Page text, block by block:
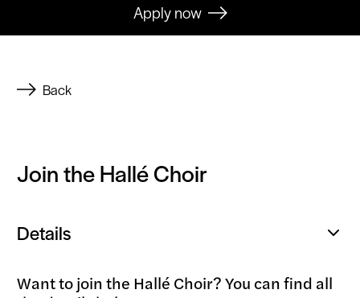
Apply now
Back
Join the Hallé Choir
Open
Details
Want to join the Hallé Choir? You can find all